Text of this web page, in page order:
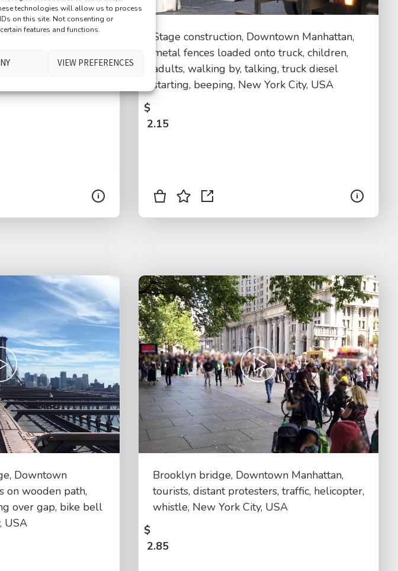
technologies will allow us to process
on this site. Not consenting or
features and functions.
VIEW PREFERENCES
busy ferry
crowd
USA
Stage construction, Downtown Manhattan,
metal fences loaded onto truck, children,
adults, walking by, talking, truck diesel
starting, beeping, New York City, USA
$
2.15
Downtown
on wooden path,
over gap, bike bell
USA
Brooklyn bridge, Downtown Manhattan,
tourists, distant protesters, traffic, helicopter,
whistle, New York City, USA
$
2.85